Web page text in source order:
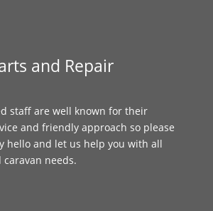
and Repair
staff are well known for their
and friendly approach so please
hello and let us help you with all
needs.